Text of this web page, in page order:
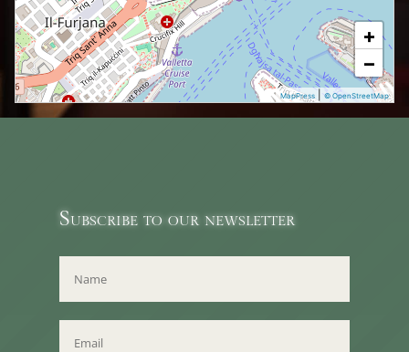
+
−
MapPress |© OpenStreetMap
Subscribe to our newsletter